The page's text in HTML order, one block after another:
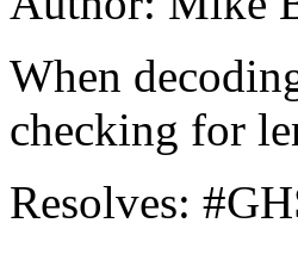
When
checking for
Resolves: